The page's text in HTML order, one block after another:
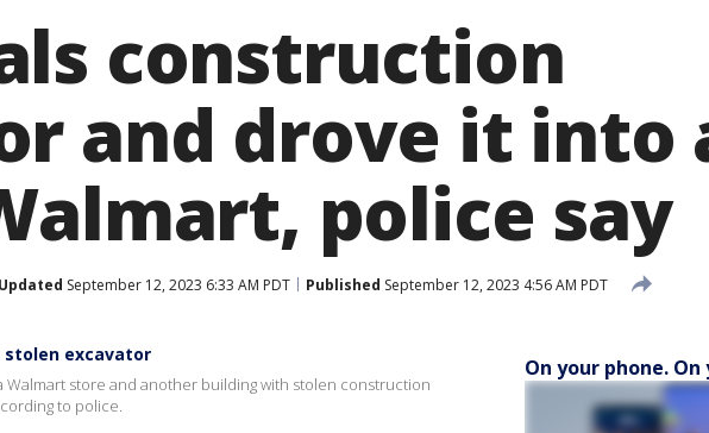
construction
and drove it into
police say
Updated September 12, 2023 6:33 AM PDT Published September 12, 2023 4:56 AM PDT
stolen excavator
Walmart store and another building with stolen construction
to police.
On your phone. On